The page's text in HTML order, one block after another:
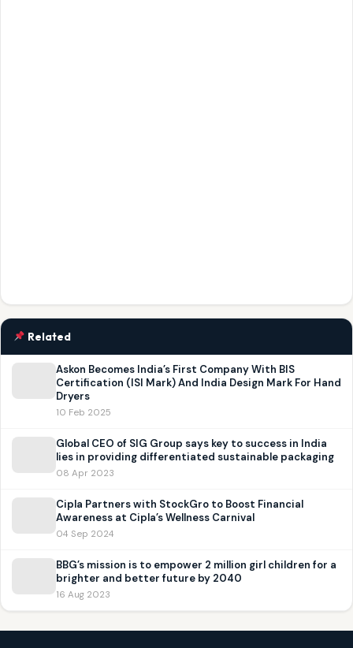
Related
Askon Becomes India’s First Company With BIS
Certification (ISI Mark) And India Design Mark For Hand
Dryers
10 Feb 2025
Global CEO of SIG Group says key to success in India
lies in providing differentiated sustainable packaging
08 Apr 2023
Cipla Partners with StockGro to Boost Financial
Awareness at Cipla’s Wellness Carnival
04 Sep 2024
BBG’s mission is to empower 2 million girl children for a
brighter and better future by 2040
16 Aug 2023